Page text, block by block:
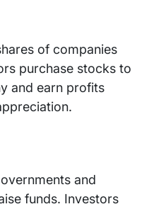
of companies
purchase stocks to
and earn profits
and
funds. Investors